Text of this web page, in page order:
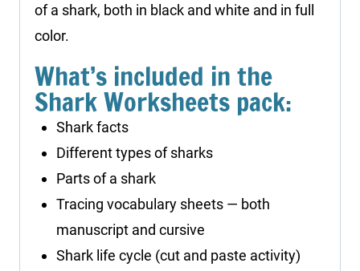
of a shark, both in black and white and in full
color.
What’s included in the
Shark Worksheets pack:
Shark facts
Different types of sharks
Parts of a shark
Tracing vocabulary sheets — both
manuscript and cursive
Shark life cycle (cut and paste activity)